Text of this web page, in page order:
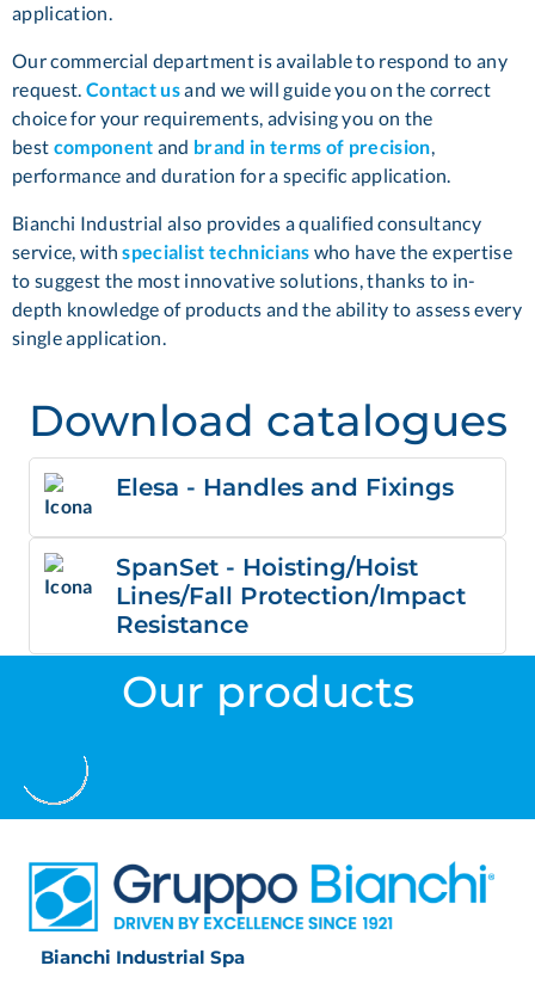
application.
Our commercial department is available to respond to any
request. Contact usand we will guide you on the correct
choice for your requirements, advising you on the
best component and brand in terms of precision,
performance and duration for a specific application.
Bianchi Industrial also provides a qualified consultancy
service, withspecialist technicians who have the expertise
to suggest the most innovative solutions, thanks to in-
depth knowledge of products and the ability to assess every
single application.
Download catalogues
Elesa - Handles and Fixings
SpanSet - Hoisting/Hoist
Lines/Fall Protection/Impact
Resistance
Our products
Bianchi Industrial Spa